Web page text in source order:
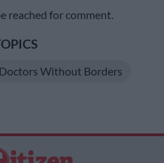
reached for comment.
Doctors Without Borders